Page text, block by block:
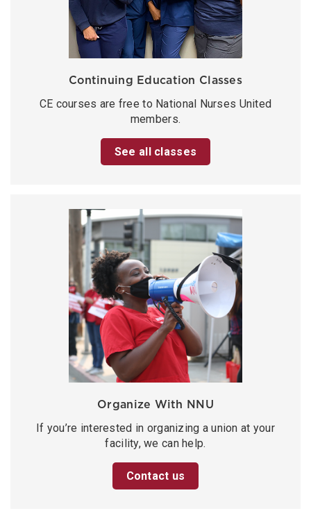
Continuing Education Classes
CE courses are free to National Nurses United
members.
See all classes
Organize With NNU
If you’re interested in organizing a union at your
facility, we can help.
Contact us